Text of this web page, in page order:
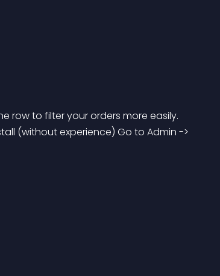
row to filter your orders more easily.
(without experience) Go to Admin ->